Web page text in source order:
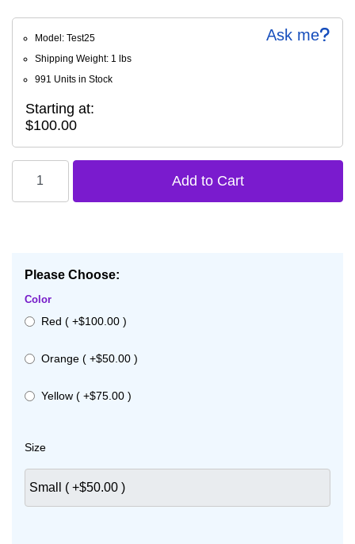
Ask me
Model: Test25
Shipping Weight: 1 lbs
991 Units in Stock
Starting at:
$100.00
Please Choose:
Color
Red ( +$100.00 )
Orange ( +$50.00 )
Yellow ( +$75.00 )
Size